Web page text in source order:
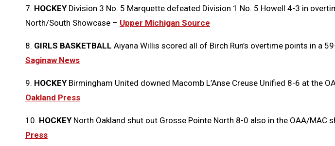
7. HOCKEYDivision 3 No. 5 Marquette defeated Division 1 No. 5 Howell 4-3 in
North/South Showcase – Upper Michigan Source
8. GIRLS BASKETBALL Aiyana Willis scored all of Birch Run’s overtime points in a
Saginaw News
9. HOCKEY Birmingham United downed Macomb L’Anse Creuse Unified 8-6 at the
Oakland Press
10. HOCKEYNorth Oakland shut out Grosse Pointe North 8-0 also in the OAA/MAC
Press